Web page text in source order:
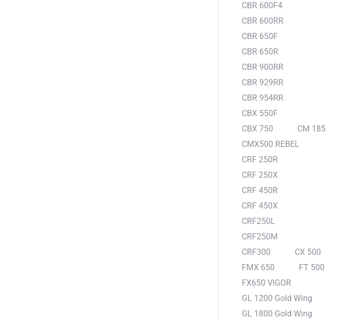
CBR 600F4
CBR 600RR
CBR 650F
CBR 650R
CBR 900RR
CBR 929RR
CBR 954RR
CBX 550F
CBX 750
CM 185
CMX500 REBEL
CRF 250R
CRF 250X
CRF 450R
CRF 450X
CRF250L
CRF250M
CRF300
CX 500
FMX 650
FT 500
FX650 VIGOR
GL 1200 Gold Wing
GL 1800 Gold Wing